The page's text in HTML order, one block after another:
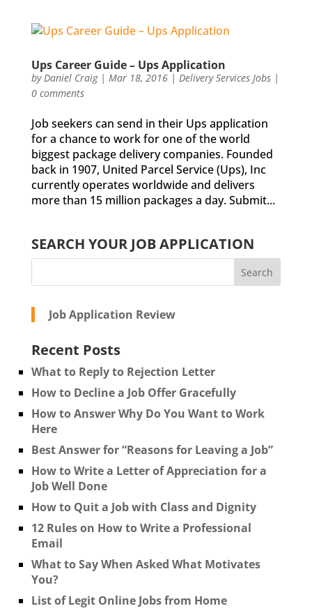
Ups Career Guide – Ups Application
byDaniel Craig| Mar 18, 2016| Delivery Services Jobs|
0 comments
Job seekers can send in their Ups application
for a chance to work for one of the world
biggest package delivery companies. Founded
back in 1907, United Parcel Service (Ups), Inc
currently operates worldwide and delivers
more than 15 million packages a day. Submit...
SEARCH YOUR JOB APPLICATION
Job Application Review
Recent Posts
What to Reply to Rejection Letter
How to Decline a Job Offer Gracefully
How to Answer Why Do You Want to Work
Here
Best Answer for “Reasons for Leaving a Job”
How to Write a Letter of Appreciation for a
Job Well Done
How to Quit a Job with Class and Dignity
12 Rules on How to Write a Professional
Email
What to Say When Asked What Motivates
You?
List of Legit Online Jobs from Home